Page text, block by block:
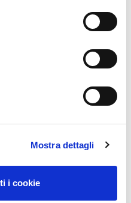
Mostra dettagli
i cookie
with Kubernetes and